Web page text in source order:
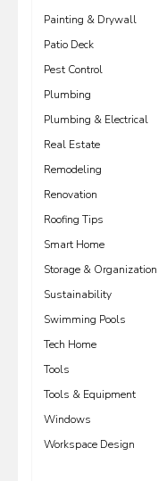
Painting & Drywall
Patio Deck
Pest Control
Plumbing
Plumbing & Electrical
Real Estate
Remodeling
Renovation
Roofing Tips
Smart Home
Storage & Organization
Sustainability
Swimming Pools
Tech Home
Tools
Tools & Equipment
Windows
Workspace Design